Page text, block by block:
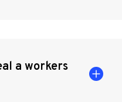
a workers